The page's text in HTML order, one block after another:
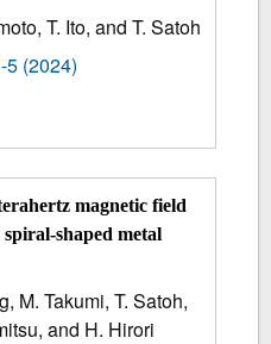
T. Ito, and T. Satoh
5 (2024)
magnetic field
shaped metal
M. Takumi, T. Satoh,
and H. Hirori